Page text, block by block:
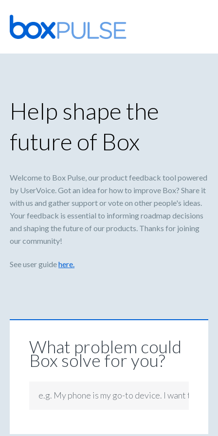
Skip
to
content
Help shape the
future of Box
Welcome to Box Pulse, our product feedback tool powered
by UserVoice. Got an idea for how to improve Box? Share it
with us and gather support or vote on other people's ideas.
Your feedback is essential to informing roadmap decisions
and shaping the future of our products. Thanks for joining
our community!
See user guidehere.
What problem could
Box solve for you?
e.g. My phone is my go-to device. I want to be